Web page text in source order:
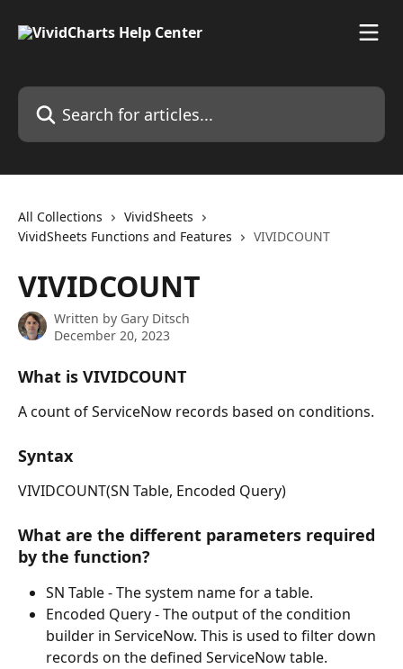
Search for articles...
All Collections
VividSheets
VividSheets Functions and Features
VIVIDCOUNT
VIVIDCOUNT
Written by Gary Ditsch
December 20, 2023
What is VIVIDCOUNT
A count of ServiceNow records based on conditions.
Syntax
VIVIDCOUNT(SN Table, Encoded Query)
What are the different parameters required
by the function?
SN Table - The system name for a table.
Encoded Query - The output of the condition
builder in ServiceNow. This is used to filter down
records on the defined ServiceNow table.